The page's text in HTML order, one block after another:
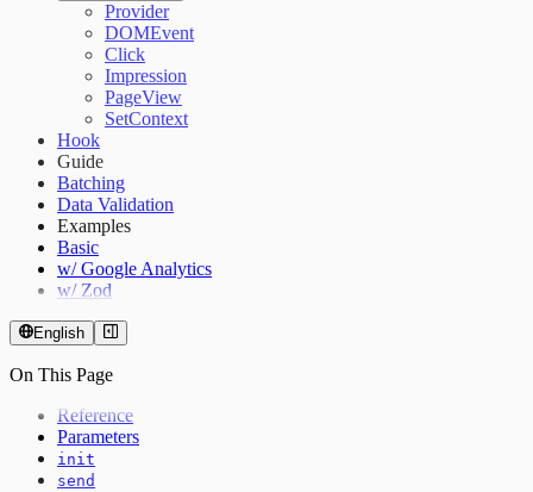
Provider
DOMEvent
Click
Impression
PageView
SetContext
Hook
Guide
Batching
Data Validation
Examples
Basic
w/ Google Analytics
w/ Zod
English
On This Page
Reference
Parameters
init
send